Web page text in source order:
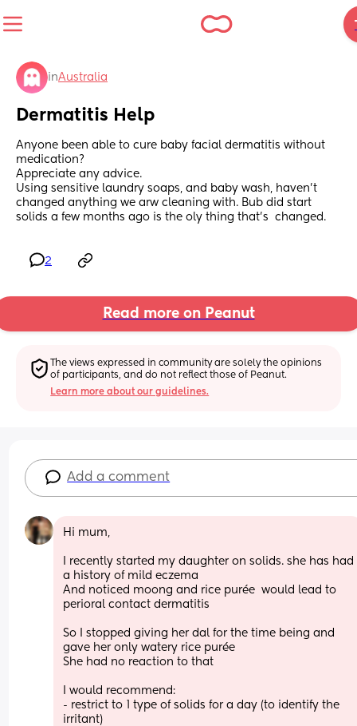
inAustralia
Dermatitis Help
Anyone been able to cure baby facial dermatitis without
medication?
Appreciate any advice.
Using sensitive laundry soaps, and baby wash, haven't
changed anything we arw cleaning with. Bub did start
solids a few months ago is the oly thing that's  changed.
2
Read more on Peanut
The views expressed in community are solely the opinions
of participants, and do not reflect those of Peanut.
Learn more about our guidelines.
Add a comment
Hi mum,
I recently started my daughter on solids. she has had
a history of mild eczema
And noticed moong and rice purée  would lead to
perioral contact dermatitis
So I stopped giving her dal for the time being and
gave her only watery rice purée
She had no reaction to that
I would recommend:
- restrict to 1 type of solids for a day (to identify the
irritant)